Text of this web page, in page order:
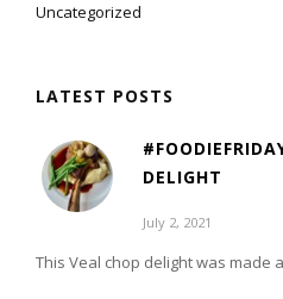
Uncategorized
LATEST POSTS
DELIGHT
July 2, 2021
This Veal chop delight was made